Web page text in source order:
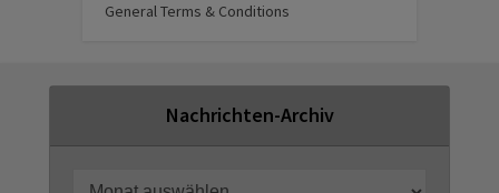
General Terms & Conditions
Nachrichten-Archiv